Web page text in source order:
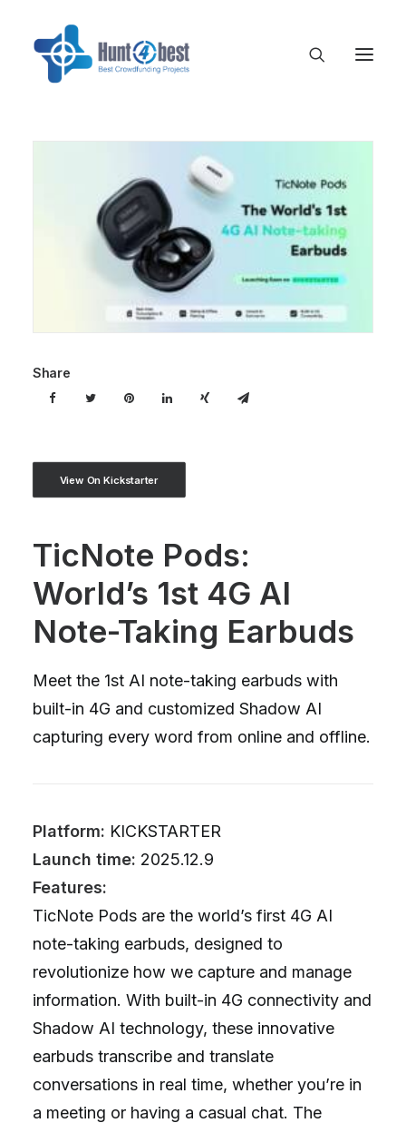
Share
View On Kickstarter
TicNote Pods:
World’s 1st 4G AI
Note-Taking Earbuds
Meet the 1st AI note-taking earbuds with
built-in 4G and customized Shadow AI
capturing every word from online and offline.
Platform: KICKSTARTER
Launch time: 2025.12.9
Features:
TicNote Pods are the world’s first 4G AI
note-taking earbuds, designed to
revolutionize how we capture and manage
information. With built-in 4G connectivity and
Shadow AI technology, these innovative
earbuds transcribe and translate
conversations in real time, whether you’re in
a meeting or having a casual chat. The